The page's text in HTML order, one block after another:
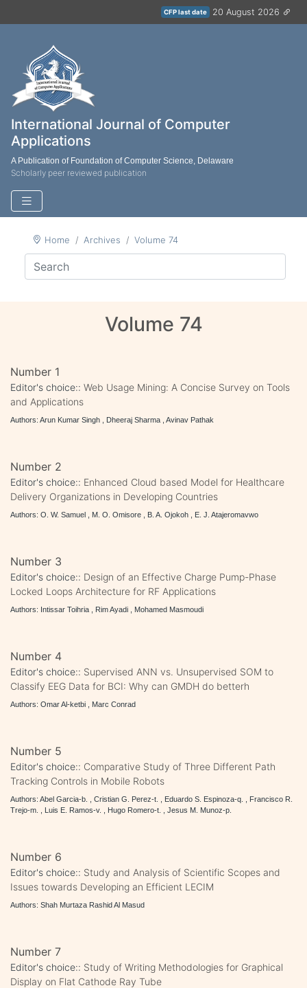
CFP last date 20 August 2026
International Journal of Computer
Applications
A Publication of Foundation of Computer Science, Delaware
Scholarly peer reviewed publication
Home Archives Volume 74
Volume 74
Number 1
Editor's choice:: Web Usage Mining: A Concise Survey on Tools
and Applications
Authors: Arun Kumar Singh , Dheeraj Sharma , Avinav Pathak
Number 2
Editor's choice:: Enhanced Cloud based Model for Healthcare
Delivery Organizations in Developing Countries
Authors: O. W. Samuel , M. O. Omisore , B. A. Ojokoh , E. J. Atajeromavwo
Number 3
Editor's choice:: Design of an Effective Charge Pump-Phase
Locked Loops Architecture for RF Applications
Authors: Intissar Toihria , Rim Ayadi , Mohamed Masmoudi
Number 4
Editor's choice:: Supervised ANN vs. Unsupervised SOM to
Classify EEG Data for BCI: Why can GMDH do betterh
Authors: Omar Al-ketbi , Marc Conrad
Number 5
Editor's choice:: Comparative Study of Three Different Path
Tracking Controls in Mobile Robots
Authors: Abel Garcia-b. , Cristian G. Perez-t. , Eduardo S. Espinoza-q. , Francisco R.
Trejo-m. , Luis E. Ramos-v. , Hugo Romero-t. , Jesus M. Munoz-p.
Number 6
Editor's choice:: Study and Analysis of Scientific Scopes and
Issues towards Developing an Efficient LECIM
Authors: Shah Murtaza Rashid Al Masud
Number 7
Editor's choice:: Study of Writing Methodologies for Graphical
Display on Flat Cathode Ray Tube